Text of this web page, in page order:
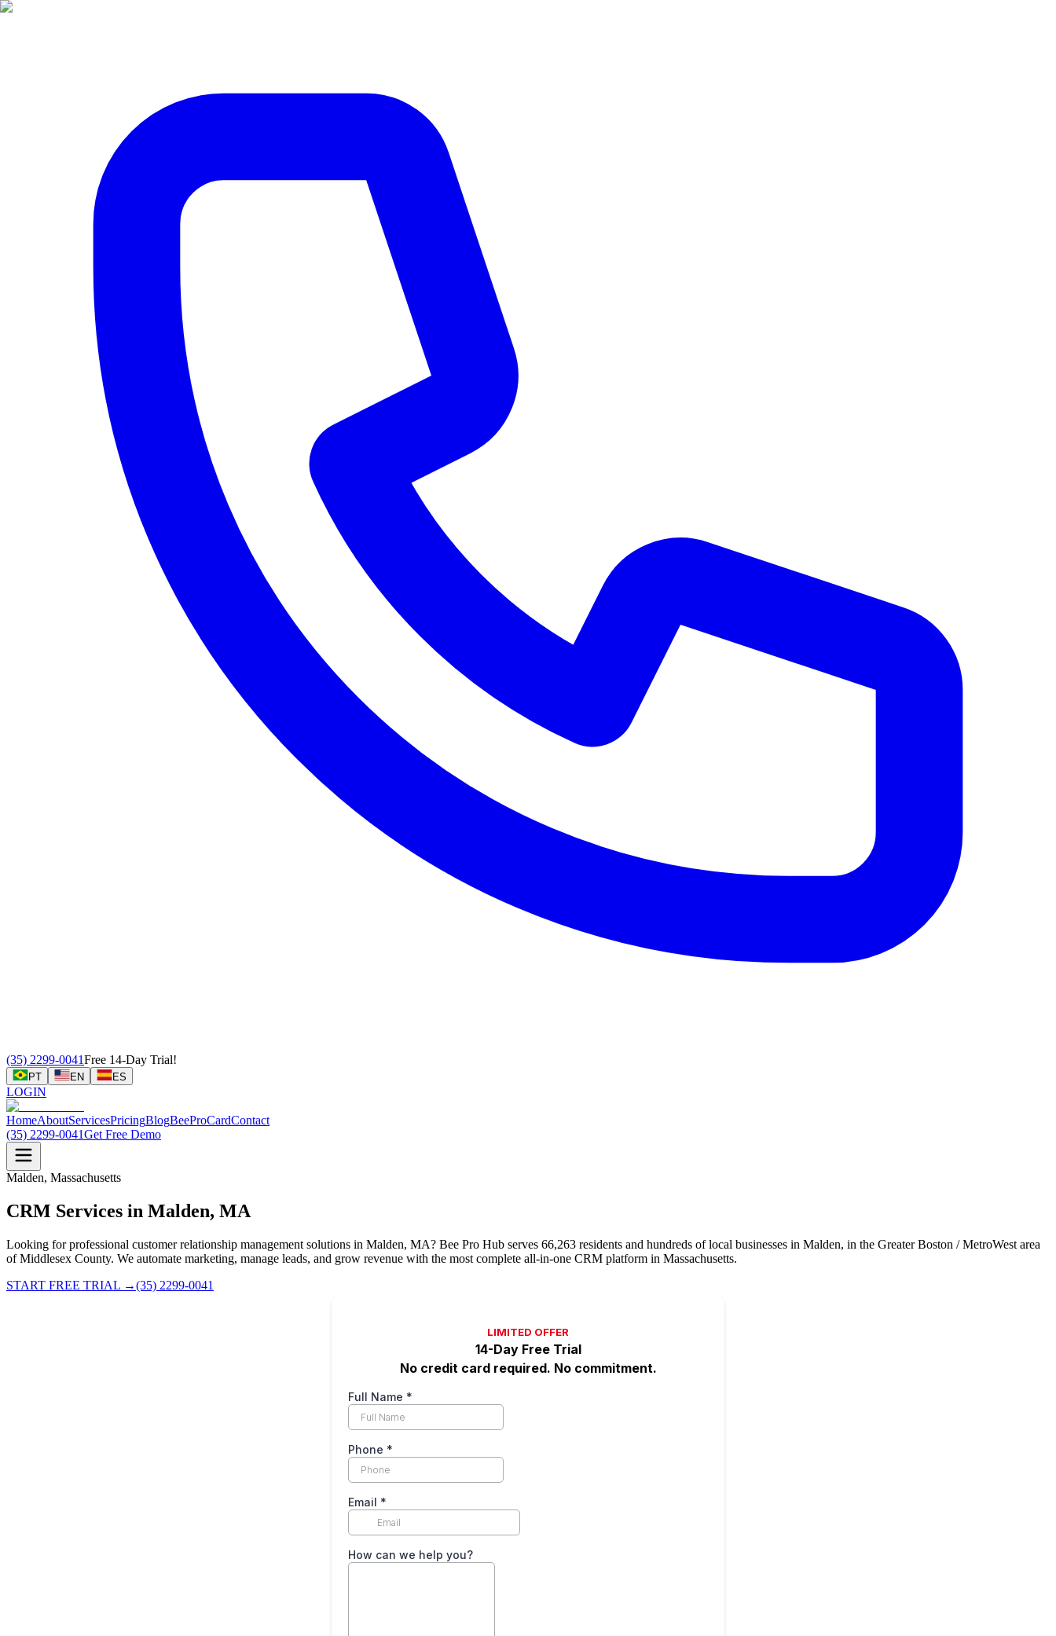
(35) 2299-0041Free 14-Day Trial!
PT EN ES
LOGIN
HomeAboutServicesPricingBlogBeeProCardContact
(35) 2299-0041Get Free Demo
Malden, Massachusetts
CRM Services in Malden, MA
Looking for professional customer relationship management solutions in Malden, MA? Bee Pro Hub serves 66,263 residents and hundreds of local businesses in Malden, in the Greater Boston / MetroWest area
of Middlesex County. We automate marketing, manage leads, and grow revenue with the most complete all-in-one CRM platform in Massachusetts.
START FREE TRIAL →(35) 2299-0041